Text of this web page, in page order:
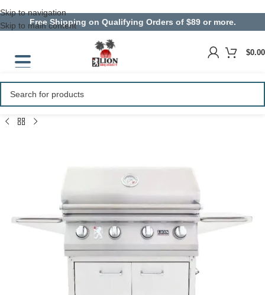
Skip to navigation
Skip to main content
Free Shipping on Qualifying Orders of $89 or more.
$0.00